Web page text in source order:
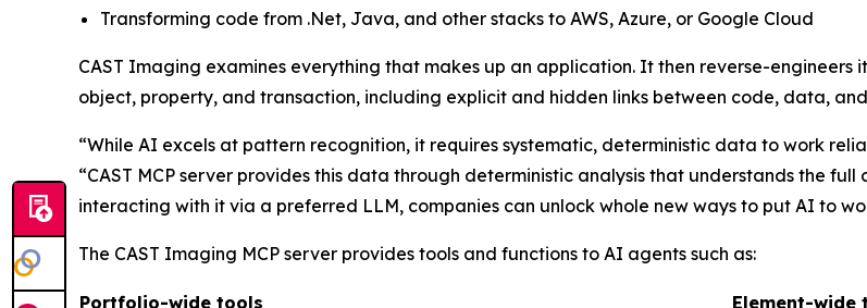
Transforming code from .Net, Java, and other stacks to AWS, Azure, or Google Cloud
CAST Imaging examines everything that makes up an application. It then reverse-
object, property, and transaction, including explicit and hidden links between code, data,
“While AI excels at pattern recognition, it requires systematic, deterministic data to work
“CAST MCP server provides this data through deterministic analysis that understands the
interacting with it via a preferred LLM, companies can unlock whole new ways to put AI to
The CAST Imaging MCP server provides tools and functions to AI agents such as:
Portfolio-wide tools
Element-wide